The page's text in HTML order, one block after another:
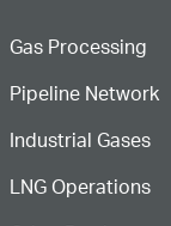
Gas Processing
Pipeline Network
Industrial Gases
LNG Operations